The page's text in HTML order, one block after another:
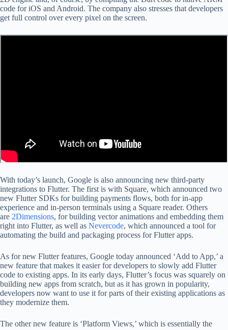
code for iOS and Android. The company also stresses that developers
get full control over every pixel on the screen.
With today’s launch, Google is also announcing new third-party
integrations to Flutter. The first is with Square, which announced two
new Flutter SDKs for building payments flows, both for in-app
experience and in-person terminals using a Square reader. Others
are 2Dimensions, for building vector animations and embedding them
right into Flutter, as well as Nevercode, which announced a tool for
automating the build and packaging process for Flutter apps.
As for new Flutter features, Google today announced ‘Add to App,’ a
new feature that makes it easier for developers to slowly add Flutter
code to existing apps. In its early days, Flutter’s focus was squarely on
building new apps from scratch, but as it has grown in popularity,
developers now want to use it for parts of their existing applications as
they modernize them.
The other new feature is ‘Platform Views,’ which is essentially the